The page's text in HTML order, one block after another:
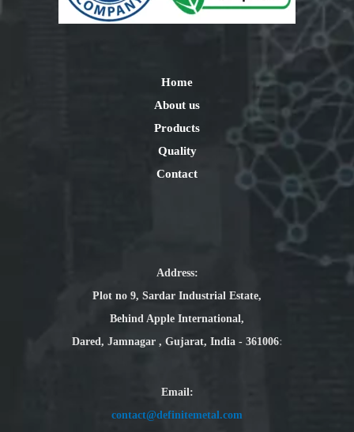
Home
About us
Products
Quality
Contact
Address:
Plot no 9, Sardar Industrial Estate,
Behind Apple International,
Dared, Jamnagar , Gujarat, India - 361006:
Email:
contact@definitemetal.com